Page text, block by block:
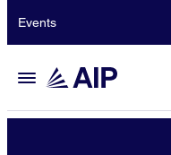
Events